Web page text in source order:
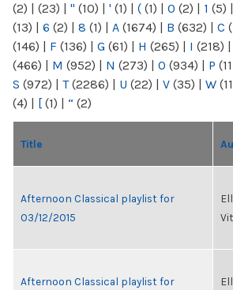
(2) | (23) | " (10) | ' (1) | ( (1) | 0 (2) | 1 (5) |
(13) | 6 (2) | 8 (1) | A (1674) | B (632) | C
(146) | F (136) | G (61) | H (265) | I (218) |
(466) | M (952) | N (273) | O (934) | P
S (972) | T(2286) | U (22) | V (35) | W
(4) | [ (1) | “ (2)
Title
Afternoon Classical playlist for
03/12/2015
Afternoon Classical playlist for